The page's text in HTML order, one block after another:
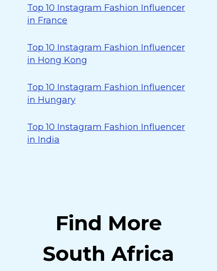
Top 10 Instagram Fashion Influencer
in France
Top 10 Instagram Fashion Influencer
in Hong Kong
Top 10 Instagram Fashion Influencer
in Hungary
Top 10 Instagram Fashion Influencer
in India
Find More
South Africa